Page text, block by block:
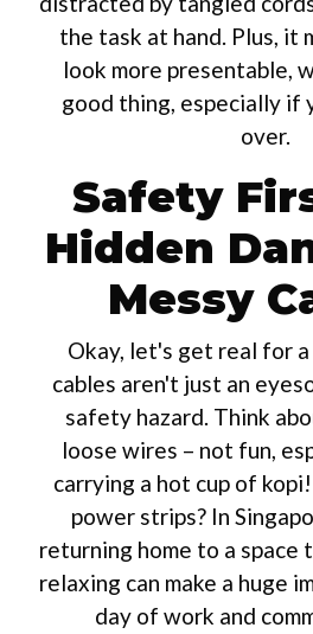
the task at hand. Plus, it
look more presentable,
good thing, especially if
over.
Safety
Hidden
Messy
Okay, let's get real for
cables aren't just an
safety hazard. Think
loose wires – not fun,
carrying a hot cup of
power strips? In
returning home to a
relaxing can make a huge
day of work and